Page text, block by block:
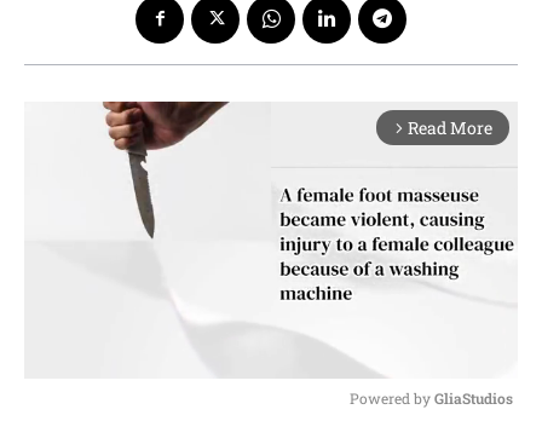
arrow_forward_ios Read More
Powered by GliaStudios